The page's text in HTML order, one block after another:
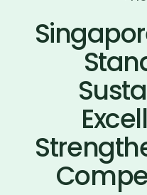
Green 100 Supplier
News & Stories
FAQs